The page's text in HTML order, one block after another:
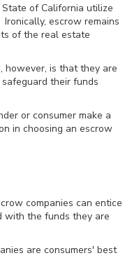
of California utilize
Ironically, escrow remains
of the real estate
however, is that they are
their funds
or consumer make a
in choosing an escrow
companies can entice
with the funds they are
are consumers' best